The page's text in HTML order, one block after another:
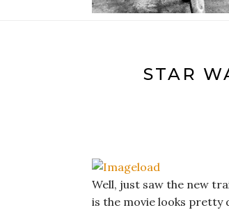
STAR
Well, just saw the new
is the movie looks pretty